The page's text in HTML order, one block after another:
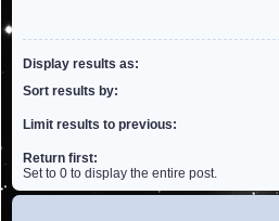
Display results as:
Sort results by:
Limit results to previous:
Return first:
Set to 0 to display the entire post.